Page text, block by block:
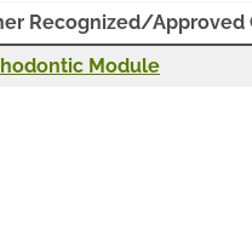
Recognized/Approved
Module